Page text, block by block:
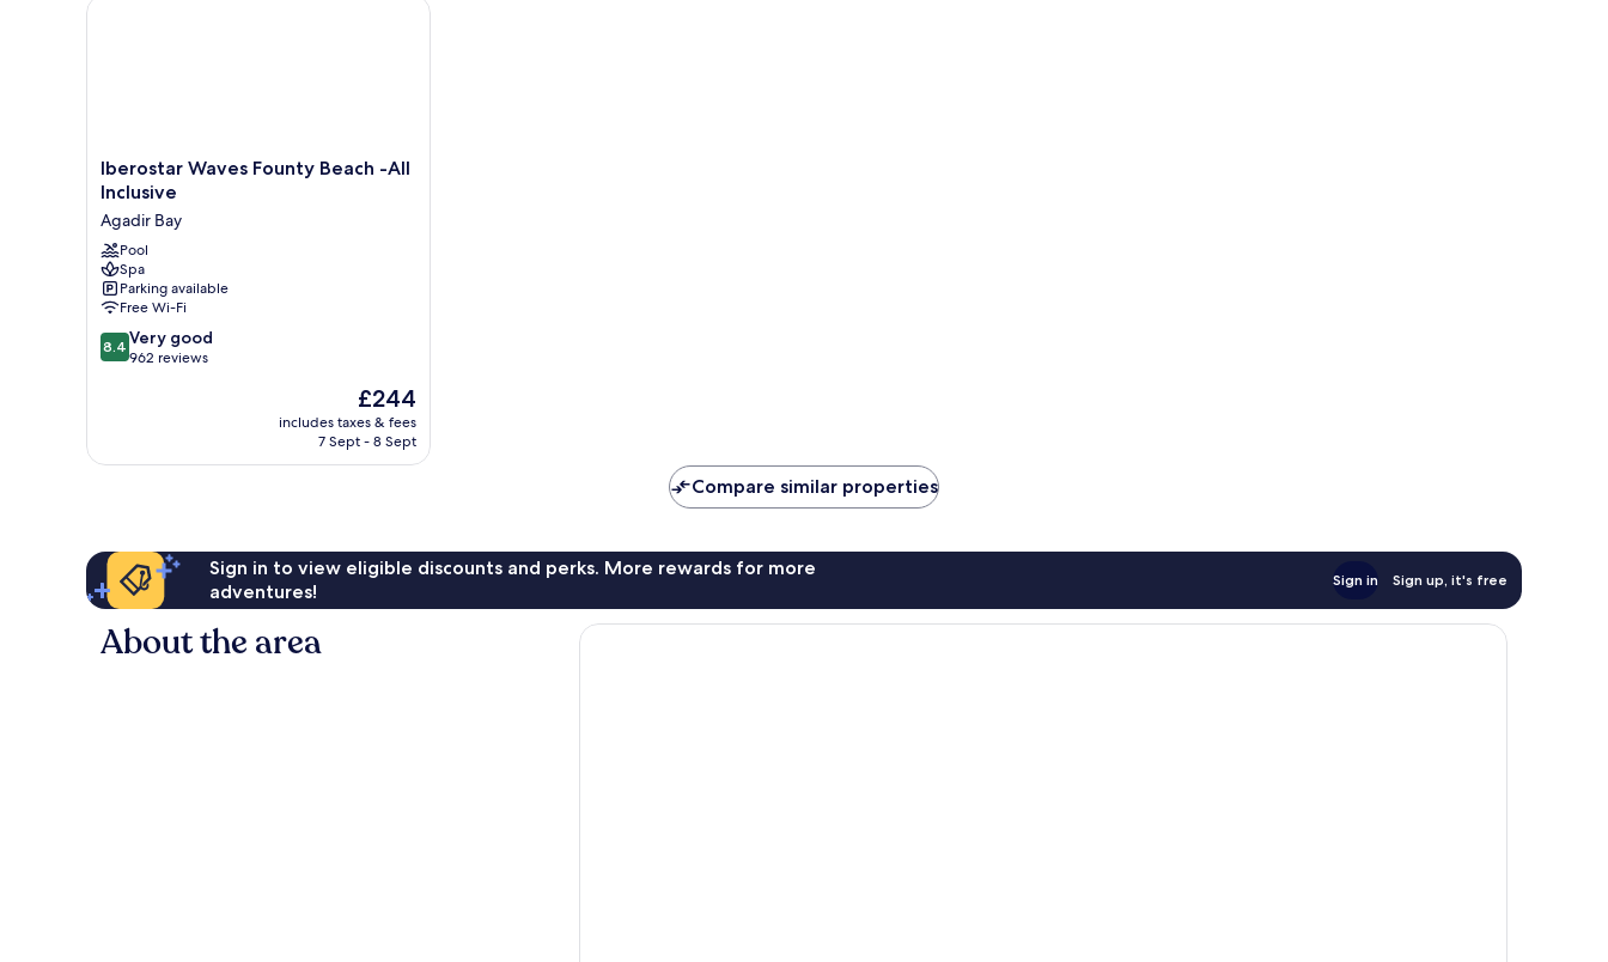
Iberostar
Waves
Beach
-
All
Inclusive
Agadir
Bay
Iberostar Waves Founty Beach -All
Inclusive
Agadir Bay
Pool
Spa
Parking available
Free Wi-Fi
8.4
out
962
8.4 Very good
962 reviews
The
price
is
£244
includes taxes & fees
7 Sept - 8 Sept
Iberostar Waves Founty Beach -All Inclusive
Compare similar properties
Sign in to view eligible discounts and perks. More rewards for more
adventures!
Sign in Sign up, it's free
About the area